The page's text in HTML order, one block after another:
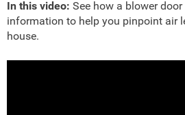
In this video: See how a blower
information to help you pinpoint air
house.